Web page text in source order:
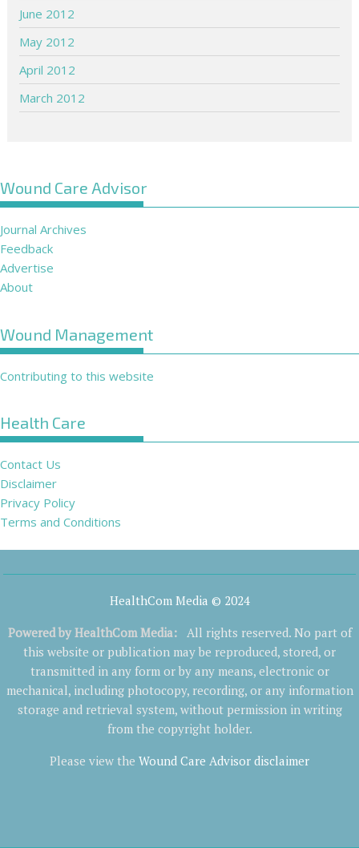
June 2012
May 2012
April 2012
March 2012
Wound Care Advisor
Journal Archives
Feedback
Advertise
About
Wound Management
Contributing to this website
Health Care
Contact Us
Disclaimer
Privacy Policy
Terms and Conditions
HealthCom Media © 2024
Powered by HealthCom Media:
All rights reserved. No part of
this website or publication may be reproduced, stored, or
transmitted in any form or by any means, electronic or
mechanical, including photocopy, recording, or any information
storage and retrieval system, without permission in writing
from the copyright holder.
Please view the Wound Care Advisor disclaimer